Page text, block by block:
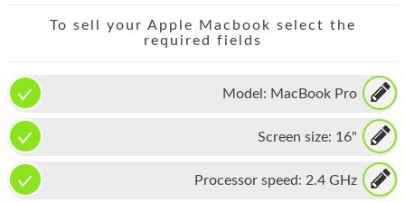
APPLE WATCH
MAC PRO
PHONE
To sell your Apple Macbook select the
required fields
Model: MacBook Pro
Screen size: 16"
Processor speed: 2.4 GHz